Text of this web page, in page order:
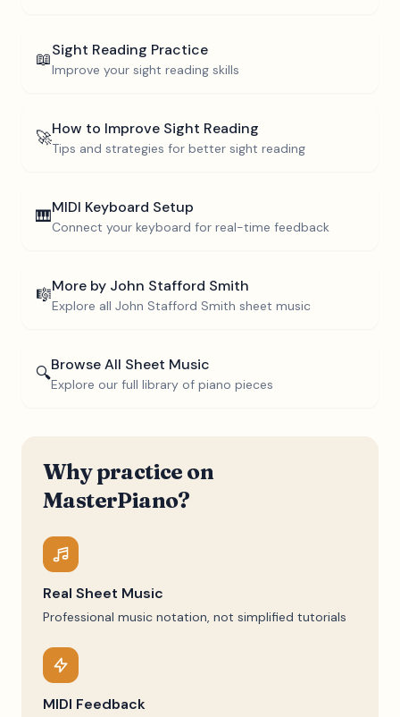
📖Sight Reading Practice
Improve your sight reading skills
🚀How to Improve Sight Reading
Tips and strategies for better sight reading
🎹MIDI Keyboard Setup
Connect your keyboard for real-time feedback
🎼More by John Stafford Smith
Explore all John Stafford Smith sheet music
🔍Browse All Sheet Music
Explore our full library of piano pieces
Why practice on
MasterPiano?
Real Sheet Music
Professional music notation, not simplified tutorials
MIDI Feedback